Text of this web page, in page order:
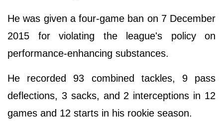
He was given a four-game ban on 7 December
2015 for violating the league's policy on
performance-enhancing substances.
He recorded 93 combined tackles, 9 pass
deflections, 3 sacks, and 2 interceptions in 12
games and 12 starts in his rookie season.